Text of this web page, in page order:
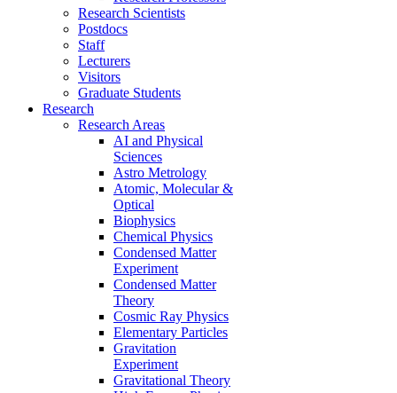
Research Scientists
Postdocs
Staff
Lecturers
Visitors
Graduate Students
Research
Research Areas
AI and Physical
Sciences
Astro Metrology
Atomic, Molecular &
Optical
Biophysics
Chemical Physics
Condensed Matter
Experiment
Condensed Matter
Theory
Cosmic Ray Physics
Elementary Particles
Gravitation
Experiment
Gravitational Theory